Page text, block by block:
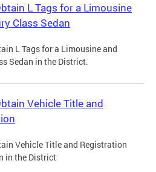
L Tags for a Limousine
Class Sedan
L Tags for a Limousine and
Sedan in the District.
Vehicle Title and
Vehicle Title and Registration
in the District